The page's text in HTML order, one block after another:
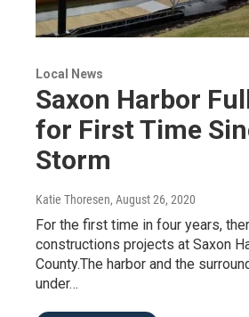
Local News
Saxon Harbor
for First Time
Storm
Katie Thoresen, August 26, 2020
For the first time in four years,
constructions projects at Saxon
County.The harbor and the
under…